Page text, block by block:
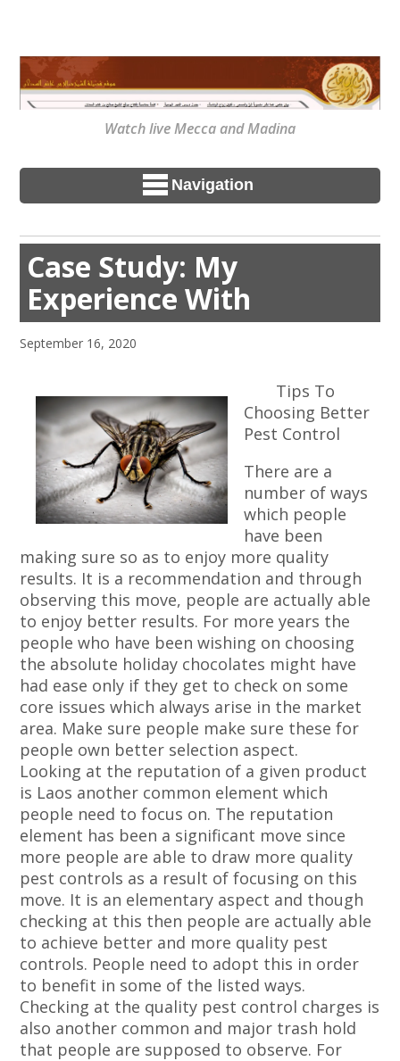
Watch live Mecca and Madina
Navigation
Case Study: My
Experience With
September 16, 2020
Tips To
Choosing Better
Pest Control
There are a
number of ways
which people
have been
making sure so as to enjoy more quality
results. It is a recommendation and through
observing this move, people are actually able
to enjoy better results. For more years the
people who have been wishing on choosing
the absolute holiday chocolates might have
had ease only if they get to check on some
core issues which always arise in the market
area. Make sure people make sure these for
people own better selection aspect.
Looking at the reputation of a given product
is Laos another common element which
people need to focus on. The reputation
element has been a significant move since
more people are able to draw more quality
pest controls as a result of focusing on this
move. It is an elementary aspect and though
checking at this then people are actually able
to achieve better and more quality pest
controls. People need to adopt this in order
to benefit in some of the listed ways.
Checking at the quality pest control charges is
also another common and major trash hold
that people are supposed to observe. For